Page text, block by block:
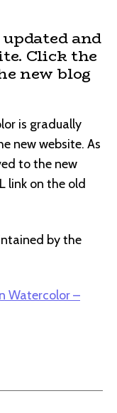
and
Click the
new blog
is gradually
new website. As
to the new
link on the old
by the
Watercolor –